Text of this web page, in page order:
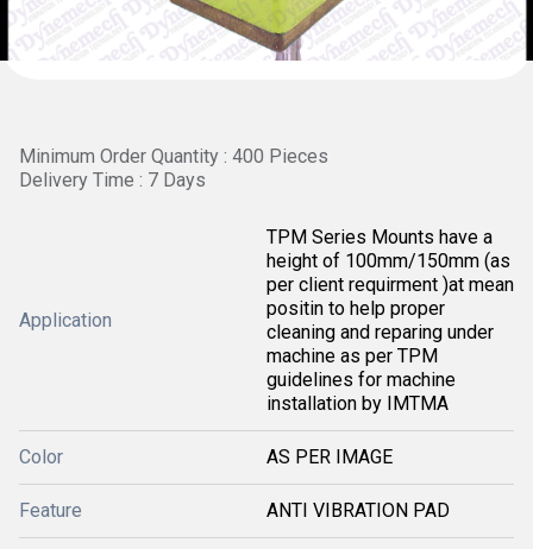
Minimum Order Quantity : 400 Pieces
Delivery Time : 7 Days
Application
TPM Series Mounts have a
height of 100mm/150mm (as
per client requirment )at mean
positin to help proper
cleaning and reparing under
machine as per TPM
guidelines for machine
installation by IMTMA
Color AS PER IMAGE
Feature ANTI VIBRATION PAD